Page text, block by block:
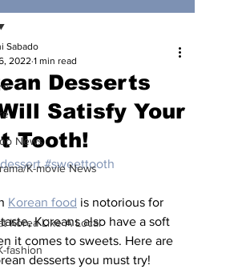
News
K-movie News
Korea Like A Local
fashion
Desserts
Satisfy Your
Tooth!
Sabado
2022 1 min read
#sweettooth
Korean food is notorious for
Koreans also have a soft
it comes to sweets. Here are
desserts you must try!